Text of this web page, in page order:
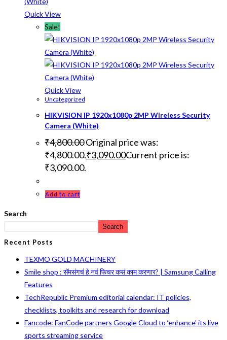
Quick View
Sale!
Quick View
Uncategorized
HIKVISION IP 1920x1080p 2MP Wireless Security
Camera (White)
₹4,800.00Original price was:
₹4,800.00.₹3,090.00Current price is:
₹3,090.00.
Add to cart
Search
Search
Recent Posts
TEXMO GOLD MACHINERY
Smile shop : सॅमसंगचं हे नवं फिचर कसं काम करणार? | Samsung Calling
Features
TechRepublic Premium editorial calendar: IT policies,
checklists, toolkits and research for download
Fancode: FanCode partners Google Cloud to ‘enhance’ its live
sports streaming service